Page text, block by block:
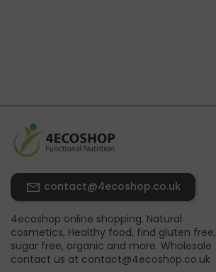
contact@4ecoshop.co.uk
4ecoshop online shopping. Natural
cosmetics, Healthy food, find gluten free,
sugar free, organic and more. Wholesale
contact us at contact@4ecoshop.co.uk